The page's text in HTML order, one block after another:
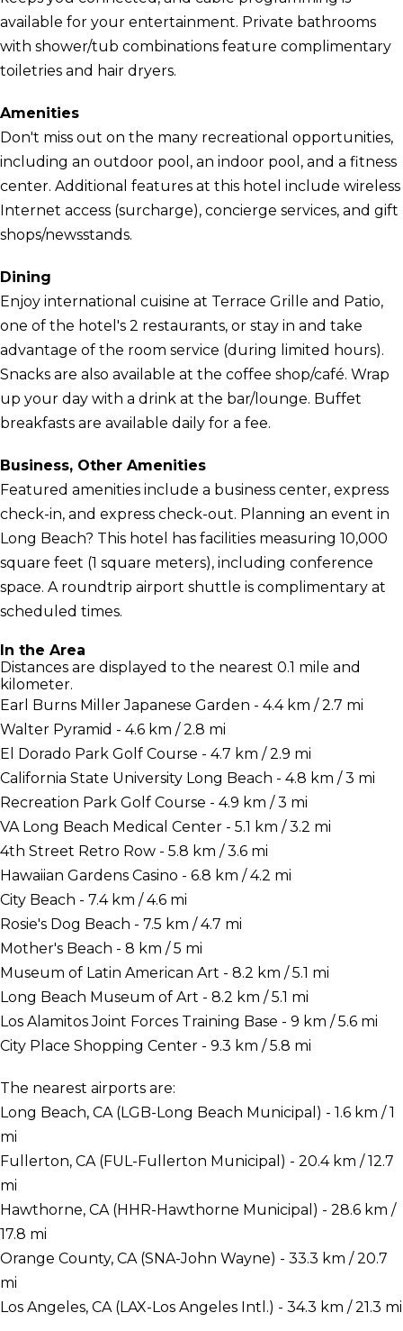
available for your entertainment. Private bathrooms
with shower/tub combinations feature complimentary
toiletries and hair dryers.
Amenities
Don't miss out on the many recreational opportunities,
including an outdoor pool, an indoor pool, and a fitness
center. Additional features at this hotel include wireless
Internet access (surcharge), concierge services, and gift
shops/newsstands.
Dining
Enjoy international cuisine at Terrace Grille and Patio,
one of the hotel's 2 restaurants, or stay in and take
advantage of the room service (during limited hours).
Snacks are also available at the coffee shop/café. Wrap
up your day with a drink at the bar/lounge. Buffet
breakfasts are available daily for a fee.
Business, Other Amenities
Featured amenities include a business center, express
check-in, and express check-out. Planning an event in
Long Beach? This hotel has facilities measuring 10,000
square feet (1 square meters), including conference
space. A roundtrip airport shuttle is complimentary at
scheduled times.
In the Area
Distances are displayed to the nearest 0.1 mile and
kilometer.
Earl Burns Miller Japanese Garden - 4.4 km / 2.7 mi
Walter Pyramid - 4.6 km / 2.8 mi
El Dorado Park Golf Course - 4.7 km / 2.9 mi
California State University Long Beach - 4.8 km / 3 mi
Recreation Park Golf Course - 4.9 km / 3 mi
VA Long Beach Medical Center - 5.1 km / 3.2 mi
4th Street Retro Row - 5.8 km / 3.6 mi
Hawaiian Gardens Casino - 6.8 km / 4.2 mi
City Beach - 7.4 km / 4.6 mi
Rosie's Dog Beach - 7.5 km / 4.7 mi
Mother's Beach - 8 km / 5 mi
Museum of Latin American Art - 8.2 km / 5.1 mi
Long Beach Museum of Art - 8.2 km / 5.1 mi
Los Alamitos Joint Forces Training Base - 9 km / 5.6 mi
City Place Shopping Center - 9.3 km / 5.8 mi
The nearest airports are:
Long Beach, CA (LGB-Long Beach Municipal) - 1.6 km / 1
mi
Fullerton, CA (FUL-Fullerton Municipal) - 20.4 km / 12.7
mi
Hawthorne, CA (HHR-Hawthorne Municipal) - 28.6 km /
17.8 mi
Orange County, CA (SNA-John Wayne) - 33.3 km / 20.7
mi
Los Angeles, CA (LAX-Los Angeles Intl.) - 34.3 km / 21.3 mi